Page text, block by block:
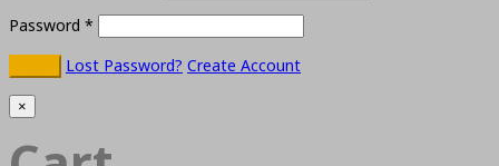
Password *
Lost Password? Create Account
×